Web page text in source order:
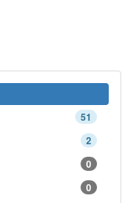
51
2
0
0